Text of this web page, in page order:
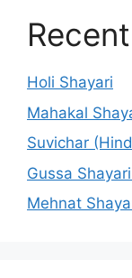
Holi Shayari
Mahakal
Suvichar
Gussa
Mehnat